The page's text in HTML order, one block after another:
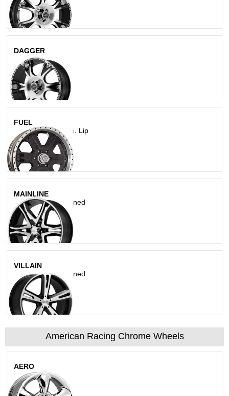
DAGGER
Black/Machined
FUEL
Gloss Blk W/ Mach. Lip
MAINLINE
Gloss Black Machined
VILLAIN
Matte Black Machined
American Racing Chrome Wheels
AERO
Chrome